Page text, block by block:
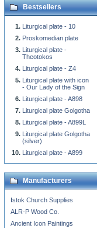
Bestsellers
Liturgical plate - 10
Proskomedian plate
Liturgical plate -
Theotokos
Liturgical plate - Z4
Liturgical plate with icon
- Our Lady of the Sign
Liturgical plate - A898
Liturgical plate Golgotha
Liturgical plate - A899L
Liturgical plate Golgotha
(silver)
Liturgical plate - A899
Manufacturers
Istok Church Supplies
ALR-P Wood Co.
Ancient Icon Paintings